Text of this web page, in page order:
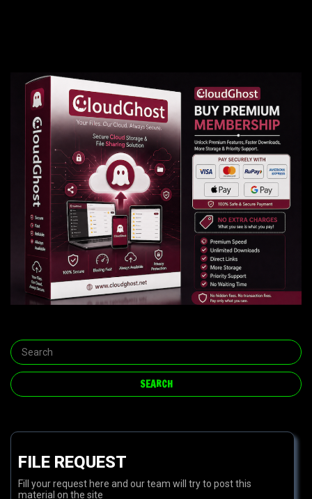
FILE REQUEST
Fill your request here and our team will try to post this
material on the site